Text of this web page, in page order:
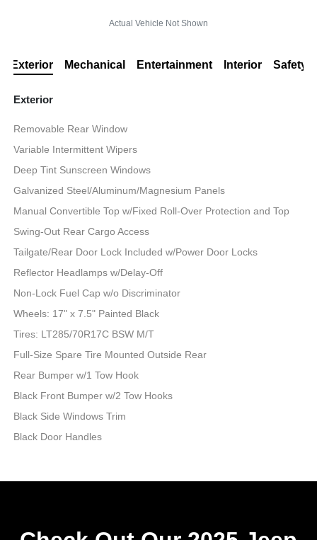
Actual Vehicle Not Shown
Exterior Mechanical Entertainment Interior Safety
Exterior
Removable Rear Window
Variable Intermittent Wipers
Deep Tint Sunscreen Windows
Galvanized Steel/Aluminum/Magnesium Panels
Manual Convertible Top w/Fixed Roll-Over Protection and Top
Swing-Out Rear Cargo Access
Tailgate/Rear Door Lock Included w/Power Door Locks
Reflector Headlamps w/Delay-Off
Non-Lock Fuel Cap w/o Discriminator
Wheels: 17" x 7.5" Painted Black
Tires: LT285/70R17C BSW M/T
Full-Size Spare Tire Mounted Outside Rear
Rear Bumper w/1 Tow Hook
Black Front Bumper w/2 Tow Hooks
Black Side Windows Trim
Black Door Handles